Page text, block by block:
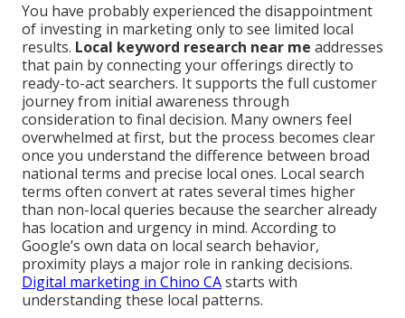
You have probably experienced the disappointment
of investing in marketing only to see limited local
results. Local keyword research near me addresses
that pain by connecting your offerings directly to
ready-to-act searchers. It supports the full customer
journey from initial awareness through
consideration to final decision. Many owners feel
overwhelmed at first, but the process becomes clear
once you understand the difference between broad
national terms and precise local ones. Local search
terms often convert at rates several times higher
than non-local queries because the searcher already
has location and urgency in mind. According to
Google’s own data on local search behavior,
proximity plays a major role in ranking decisions.
Digital marketing in Chino CAstarts with
understanding these local patterns.